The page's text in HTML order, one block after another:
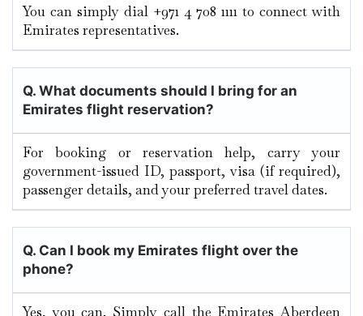
You can simply dial +971 4 708 1111 to connect with
Emirates representatives.
Q. What documents should I bring for an
Emirates flight reservation?
For booking or reservation help, carry your
government-issued ID, passport, visa (if required),
passenger details, and your preferred travel dates.
Q. Can I book my Emirates flight over the
phone?
Yes, you can. Simply call the Emirates Aberdeen